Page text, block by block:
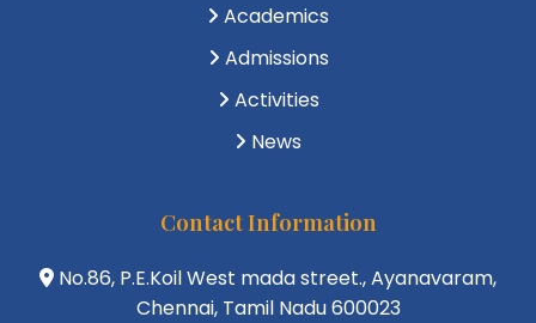
Academics
Admissions
Activities
News
Contact Information
No.86, P.E.Koil West mada street., Ayanavaram,
Chennai, Tamil Nadu 600023